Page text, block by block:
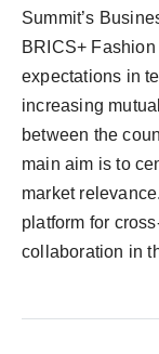
Summit’s
BRICS+
expectations in
increasing
between the
main aim is to
market
platform for
collaboration in